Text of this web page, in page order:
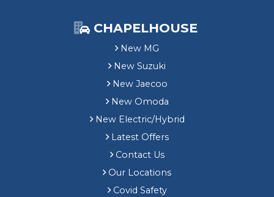
CHAPELHOUSE
New MG
New Suzuki
New Jaecoo
New Omoda
New Electric/Hybrid
Latest Offers
Contact Us
Our Locations
Covid Safety